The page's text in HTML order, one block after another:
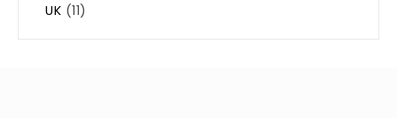
UK (11)